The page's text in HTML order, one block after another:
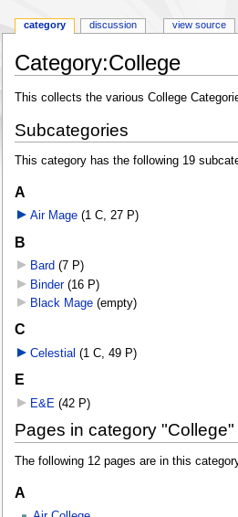
Category:College
Jump
navigation
Jump
search
This collects the various College
Subcategories
This category has the following 19
A
Air Mage‎ (1 C, 27 P)
B
Bard (7 P)
Binder‎ (16 P)
Black Mage‎ (empty)
C
Celestial (1 C, 49 P)
E
E&E‎ (42 P)
Pages in category "College"
The following 12 pages are in this
A
category discussion view source